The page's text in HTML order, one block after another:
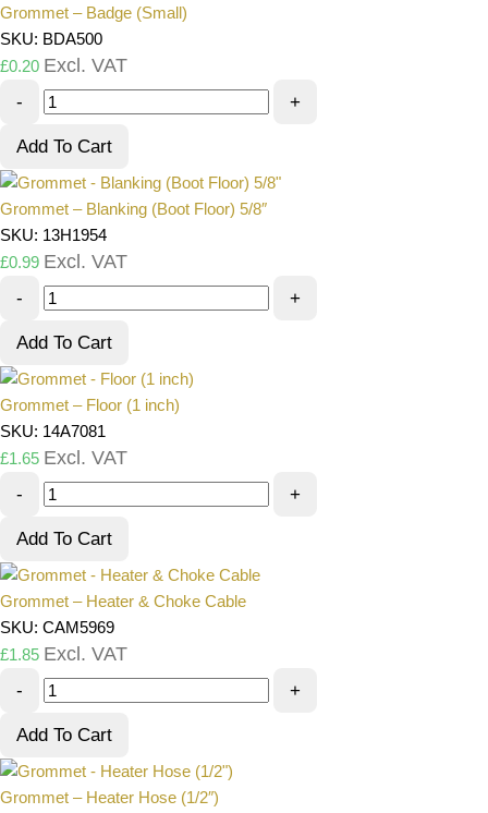
Grommet – Badge (Small)
SKU: BDA500
£0.20 Excl. VAT
- +
Add To Cart
Grommet – Blanking (Boot Floor) 5/8″
SKU: 13H1954
£0.99 Excl. VAT
- +
Add To Cart
Grommet – Floor (1 inch)
SKU: 14A7081
£1.65 Excl. VAT
- +
Add To Cart
Grommet – Heater & Choke Cable
SKU: CAM5969
£1.85 Excl. VAT
- +
Add To Cart
Grommet – Heater Hose (1/2″)